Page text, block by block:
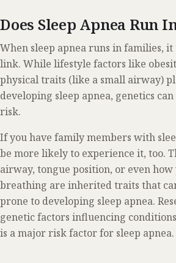
Does Sleep Apnea Run
When sleep apnea runs in families, it
link. While lifestyle factors like
physical traits (like a small airway)
developing sleep apnea, genetics
risk.
If you have family members with
be more likely to experience it, too.
airway, tongue position, or even
breathing are inherited traits that
prone to developing sleep apnea.
genetic factors influencing
is a major risk factor for sleep apnea.